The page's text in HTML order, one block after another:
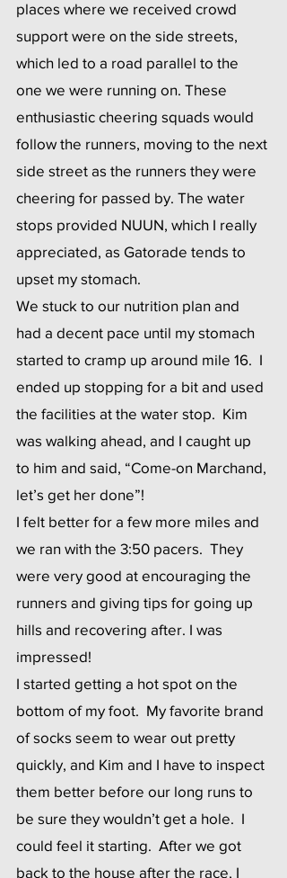
places where we received crowd
support were on the side streets,
which led to a road parallel to the
one we were running on. These
enthusiastic cheering squads would
follow the runners, moving to the next
side street as the runners they were
cheering for passed by. The water
stops provided NUUN, which I really
appreciated, as Gatorade tends to
upset my stomach.
We stuck to our nutrition plan and
had a decent pace until my stomach
started to cramp up around mile 16.  I
ended up stopping for a bit and used
the facilities at the water stop.  Kim
was walking ahead, and I caught up
to him and said, “Come-on Marchand,
let’s get her done”!
I felt better for a few more miles and
we ran with the 3:50 pacers.  They
were very good at encouraging the
runners and giving tips for going up
hills and recovering after. I was
impressed!
I started getting a hot spot on the
bottom of my foot.  My favorite brand
of socks seem to wear out pretty
quickly, and Kim and I have to inspect
them better before our long runs to
be sure they wouldn’t get a hole.  I
could feel it starting.  After we got
back to the house after the race, I